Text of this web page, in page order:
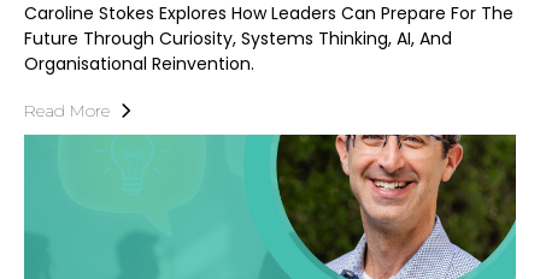
Caroline Stokes Explores How Leaders Can Prepare For The
Future Through Curiosity, Systems Thinking, AI, And
Organisational Reinvention.
Read More